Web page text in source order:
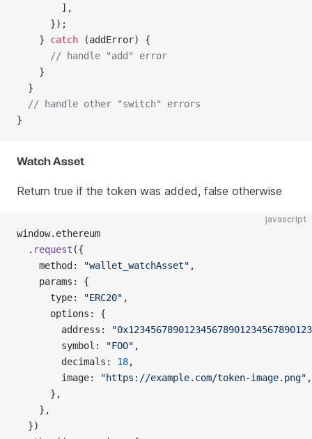
        ],
      });
    }
catch (addError) {
      // handle "add" error
    }
  }
  // handle other "switch" errors
}
Watch Asset
Return true if the token was added, false otherwise
javascript
window.ethereum
  .
request ({
    method:
"wallet_watchAsset" ,
    params: {
      type:
"ERC20" ,
      options: {
        address:
        symbol:
"FOO" ,
        decimals:
18,
        image:
"https://example.com/token-image.png" ,
      },
    },
  })